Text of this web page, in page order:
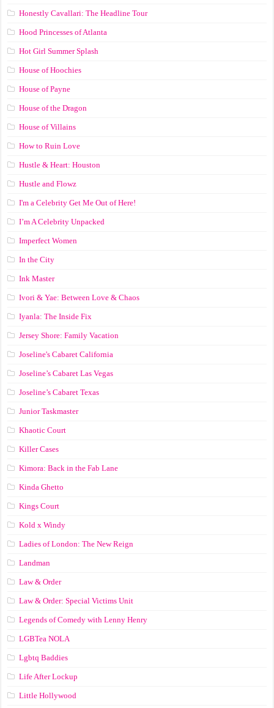
Honestly Cavallari: The Headline Tour
Hood Princesses of Atlanta
Hot Girl Summer Splash
House of Hoochies
House of Payne
House of the Dragon
House of Villains
How to Ruin Love
Hustle & Heart: Houston
Hustle and Flowz
I'm a Celebrity Get Me Out of Here!
I’m A Celebrity Unpacked
Imperfect Women
In the City
Ink Master
Ivori & Yae: Between Love & Chaos
Iyanla: The Inside Fix
Jersey Shore: Family Vacation
Joseline's Cabaret California
Joseline’s Cabaret Las Vegas
Joseline’s Cabaret Texas
Junior Taskmaster
Khaotic Court
Killer Cases
Kimora: Back in the Fab Lane
Kinda Ghetto
Kings Court
Kold x Windy
Ladies of London: The New Reign
Landman
Law & Order
Law & Order: Special Victims Unit
Legends of Comedy with Lenny Henry
LGBTea NOLA
Lgbtq Baddies
Life After Lockup
Little Hollywood